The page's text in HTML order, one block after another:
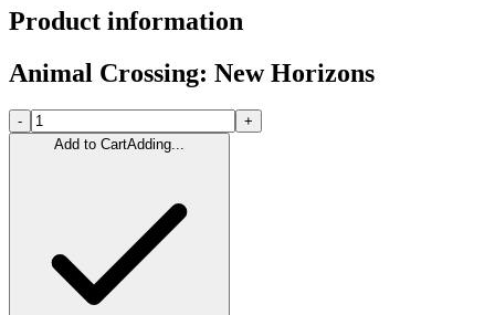
Product information
Animal Crossing: New Horizons
-
+
Add to CartAdding...